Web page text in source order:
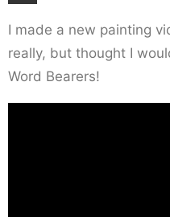
I made a new painting
really, but thought I
Word Bearers!